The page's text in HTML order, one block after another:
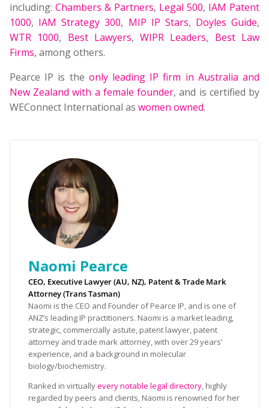
including: Chambers & Partners, Legal 500, IAM Patent
1000, IAM Strategy 300, MIP IP Stars, Doyles Guide,
WTR 1000, Best Lawyers,WIPR Leaders, Best Law
Firms, among others.
Pearce IP is the only leading IP firm in Australia and
New Zealand with a female founder, and is certified by
WEConnect International as women owned.
Naomi Pearce
CEO, Executive Lawyer (AU, NZ), Patent & Trade Mark
Attorney (Trans Tasman)
Naomi is the CEO and Founder of Pearce IP, and is one of
ANZ’s leading IP practitioners. Naomi is a market leading,
strategic, commercially astute, patent lawyer, patent
attorney and trade mark attorney, with over 29 years’
experience, and a background in molecular
biology/biochemistry.
Ranked in virtuallyevery notable legal directory, highly
regarded by peers and clients, Naomi is renowned for her